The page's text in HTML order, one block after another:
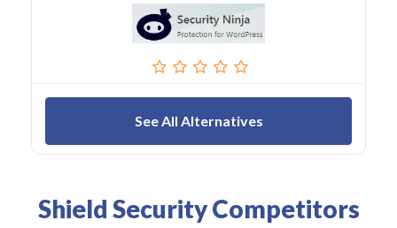
See All Alternatives
Shield Security Competitors